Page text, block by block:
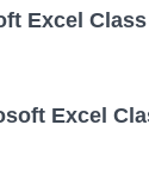
Excel Class
Excel